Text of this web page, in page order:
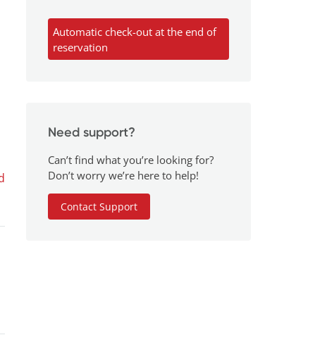
Automatic check-out at the end of
reservation
Need support?
Can’t find what you’re looking for?
Don’t worry we’re here to help!
Contact Support